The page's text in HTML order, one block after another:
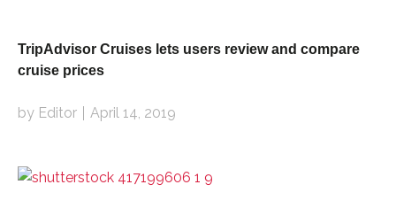
TripAdvisor Cruises lets users review and compare
cruise prices
by Editor April 14, 2019